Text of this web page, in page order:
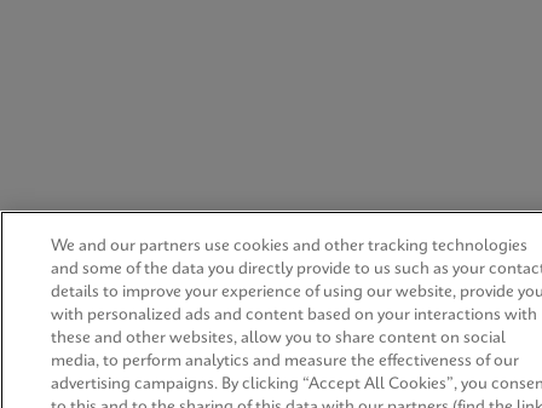
We and our partners use cookies and other tracking technologies
and some of the data you directly provide to us such as your
details to improve your experience of using our website, provide
with personalized ads and content based on your interactions with
these and other websites, allow you to share content on social
media, to perform analytics and measure the effectiveness of our
advertising campaigns. By clicking “Accept All Cookies”, you